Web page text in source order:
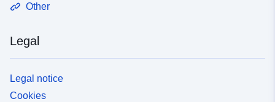
Other
Legal
Legal notice
Cookies